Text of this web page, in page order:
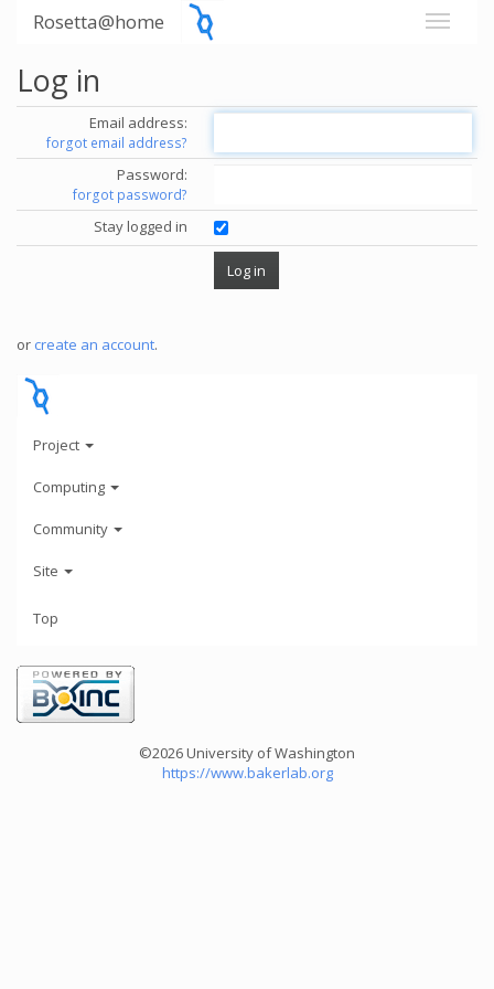
Rosetta@home
Log in
Email address:
forgot email address?
Password:
forgot password?
Stay logged in
or create an account.
Project
Computing
Community
Site
Top
©2026 University of Washington
https://www.bakerlab.org